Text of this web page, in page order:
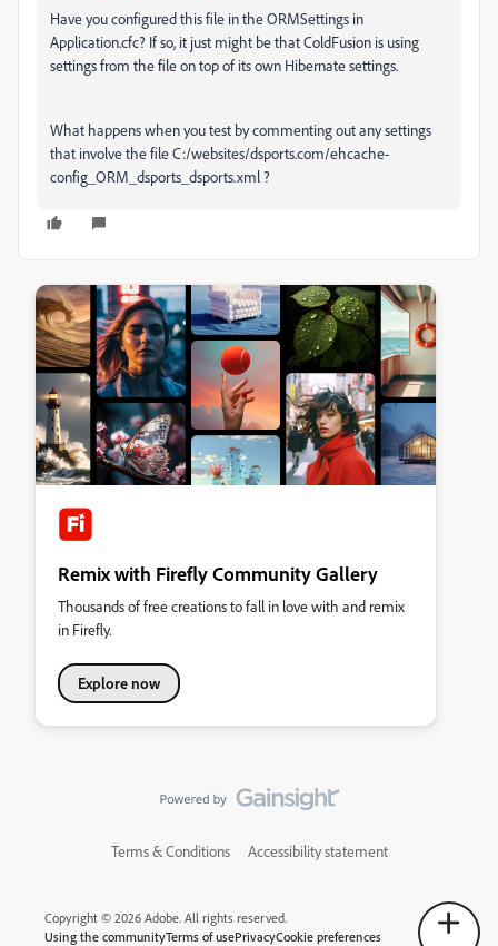
Have you configured this file in the ORMSettings in
Application.cfc? If so, it just might be that ColdFusion is using
settings from the file on top of its own Hibernate settings.
What happens when you test by commenting out any settings
that involve the file C:/websites/dsports.com/ehcache-
config_ORM_dsports_dsports.xml ?
Remix with Firefly Community Gallery
Thousands of free creations to fall in love with and remix
in Firefly.
Explore now
Terms & Conditions Accessibility statement
Copyright © 2026 Adobe. All rights reserved.
Using the communityTerms of usePrivacyCookie preferences